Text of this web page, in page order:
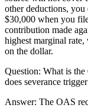
other deductions,
$30,000 when you
contribution made
highest marginal
on the dollar.
Question: What is
does severance
Answer: The OAS